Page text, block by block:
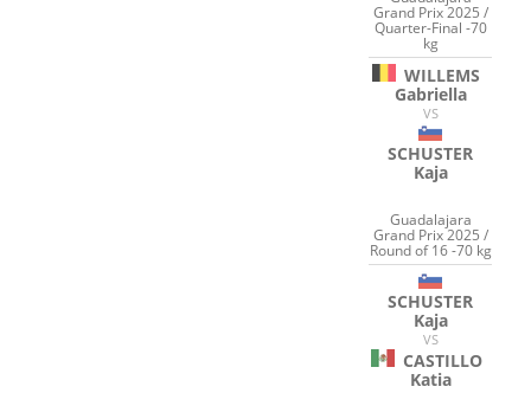
Grand Prix 2025 /
Quarter-Final -70
kg
WILLEMS
Gabriella
VS
SCHUSTER
Kaja
Guadalajara
Grand Prix 2025 /
Round of 16 -70 kg
SCHUSTER
Kaja
VS
CASTILLO
Katia